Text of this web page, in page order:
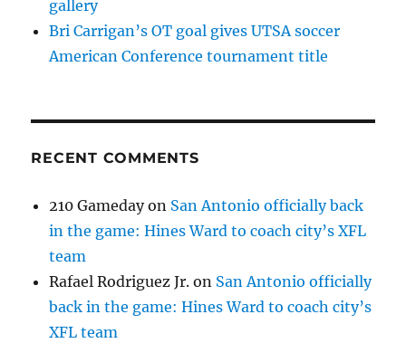
gallery
Bri Carrigan’s OT goal gives UTSA soccer
American Conference tournament title
RECENT COMMENTS
210 Gamedayon San Antonio officially back
in the game: Hines Ward to coach city’s XFL
team
Rafael Rodriguez Jr. on San Antonio officially
back in the game: Hines Ward to coach city’s
XFL team